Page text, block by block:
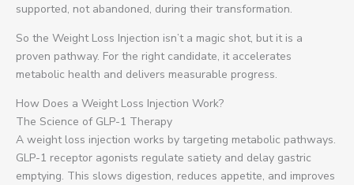
supported, not abandoned, during their transformation.
So the Weight Loss Injection isn’t a magic shot, but it is a
proven pathway. For the right candidate, it accelerates
metabolic health and delivers measurable progress.
How Does a Weight Loss Injection Work?
The Science of GLP-1 Therapy
A weight loss injection works by targeting metabolic pathways.
GLP-1 receptor agonists regulate satiety and delay gastric
emptying. This slows digestion, reduces appetite, and improves